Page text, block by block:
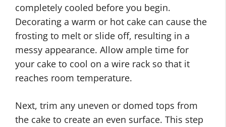
completely cooled before you begin.
Decorating a warm or hot cake can cause the
frosting to melt or slide off, resulting in a
messy appearance. Allow ample time for
your cake to cool on a wire rack so that it
reaches room temperature.
Next, trim any uneven or domed tops from
the cake to create an even surface. This step